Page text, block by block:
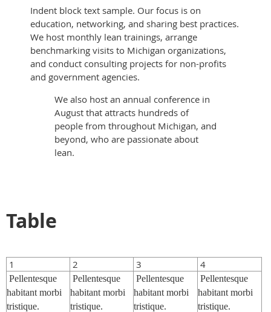
Indent block text sample. Our focus is on
education, networking, and sharing best practices.
We host monthly lean trainings, arrange
benchmarking visits to Michigan organizations,
and conduct consulting projects for non-profits
and government agencies.
We also host an annual conference in
August that attracts hundreds of
people from throughout Michigan, and
beyond, who are passionate about
lean.
Table
1 2 3 4
Pellentesque
habitant morbi
tristique.
Pellentesque
habitant morbi
tristique.
Pellentesque
habitant morbi
tristique.
Pellentesque
habitant morbi
tristique.